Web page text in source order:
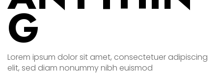
G
Lorem ipsum dolor sit amet, consectetuer adipiscing
elit, sed diam nonummy nibh euismod